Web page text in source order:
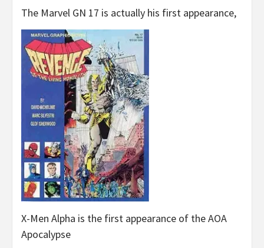
The Marvel GN 17 is actually his first appearance,
X-Men Alpha is the first appearance of the AOA
Apocalypse